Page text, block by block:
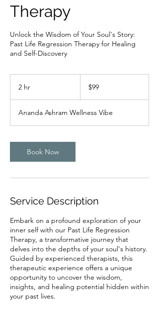
Therapy
Unlock the Wisdom of Your Soul's Story:
Past Life Regression Therapy for Healing
and Self-Discovery
2 hr
dollars
$99
Ananda Ashram Wellness Vibe
Book Now
Service Description
Embark on a profound exploration of your
inner self with our Past Life Regression
Therapy, a transformative journey that
delves into the depths of your soul's history.
Guided by experienced therapists, this
therapeutic experience offers a unique
opportunity to uncover the wisdom,
insights, and healing potential hidden within
your past lives.